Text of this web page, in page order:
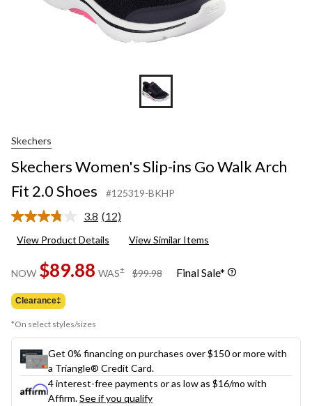
Skechers
Skechers Women's Slip-ins Go Walk Arch
Fit 2.0 Shoes
#125319-BKHP
3.8 Read
Reviews.
page
link.
(12)
View Product Details View Similar Items
NOW $89.88 WAS± $99.98
priceFinal Sale*
Clearance‡
*On select styles/sizes
Get 0% financing on purchases over $150 or more with
a Triangle® Credit Card.
4 interest-free payments or as low as $16/mo with
Affirm.See if you qualify